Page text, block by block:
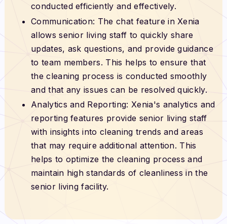
conducted efficiently and effectively.
Communication: The chat feature in Xenia
allows senior living staff to quickly share
updates, ask questions, and provide guidance
to team members. This helps to ensure that
the cleaning process is conducted smoothly
and that any issues can be resolved quickly.
Analytics and Reporting: Xenia's analytics and
reporting features provide senior living staff
with insights into cleaning trends and areas
that may require additional attention. This
helps to optimize the cleaning process and
maintain high standards of cleanliness in the
senior living facility.